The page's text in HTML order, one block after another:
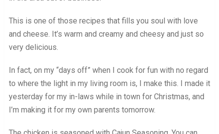
This is one of those recipes that fills you soul with love
and cheese. It’s warm and creamy and cheesy and just so
very delicious.
In fact, on my “days off” when I cook for fun with no regard
to where the light in my living room is, I make this. I made it
yesterday for my in-laws while in town for Christmas, and
I’m making it for my own parents tomorrow.